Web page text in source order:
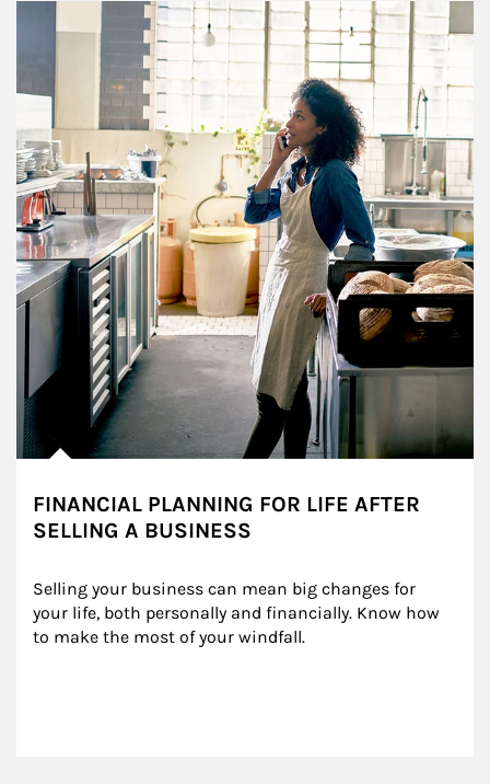
Article Image
FINANCIAL PLANNING FOR LIFE AFTER
SELLING A BUSINESS
Selling your business can mean big changes for
your life, both personally and financially. Know how
to make the most of your windfall.